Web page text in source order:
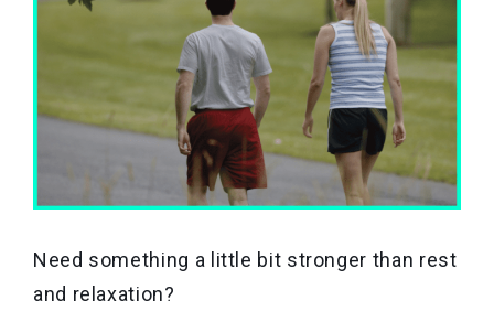
Need something a little bit stronger than rest
and relaxation?